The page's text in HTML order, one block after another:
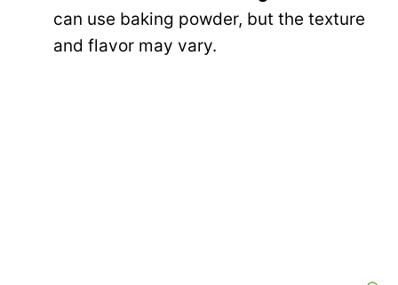
can use baking powder, but the texture
and flavor may vary.